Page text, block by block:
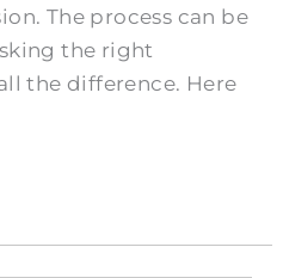
The process can be
the right
the difference. Here